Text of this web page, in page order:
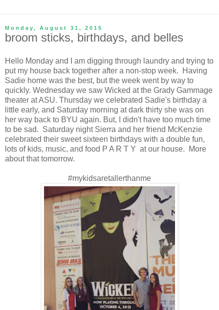
Monday, August 31, 2015
broom sticks, birthdays, and belles
Hello Monday and I am digging through laundry and trying to
put my house back together after a non-stop week. Having
Sadie home was the best, but the week went by way to
quickly. Wednesday we saw Wicked at the Grady Gammage
theater at ASU. Thursday we celebrated Sadie's birthday a
little early, and Saturday morning at dark thirty she was on
her way back to BYU again. But, I didn't have too much time
to be sad. Saturday night Sierra and her friend McKenzie
celebrated their sweet sixteen birthdays with a double fun,
lots of kids, music, and food P A R T Y at our house. More
about that tomorrow.
#mykidsaretallerthanme